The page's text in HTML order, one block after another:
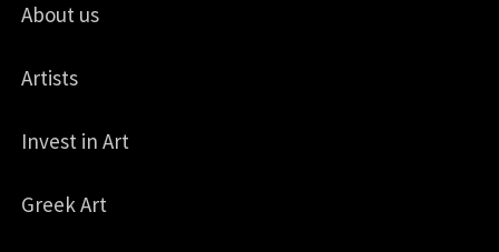
About us
Artists
Invest in Art
Greek Art